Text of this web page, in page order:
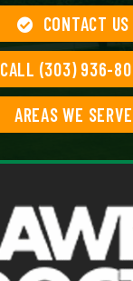
CONTACT US
CALL (303) 936-
AREAS WE SERVE